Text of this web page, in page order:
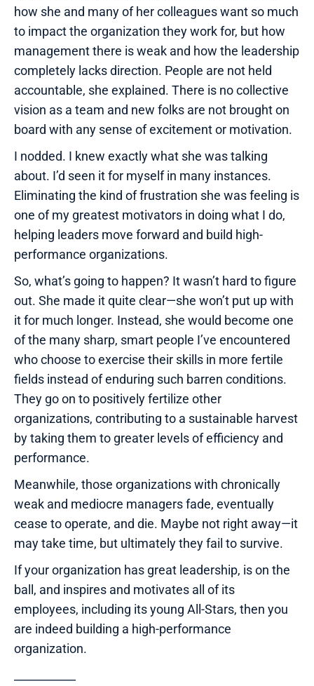
how she and many of her colleagues want so much
to impact the organization they work for, but how
management there is weak and how the leadership
completely lacks direction. People are not held
accountable, she explained. There is no collective
vision as a team and new folks are not brought on
board with any sense of excitement or motivation.
I nodded. I knew exactly what she was talking
about. I’d seen it for myself in many instances.
Eliminating the kind of frustration she was feeling is
one of my greatest motivators in doing what I do,
helping leaders move forward and build high-
performance organizations.
So, what’s going to happen? It wasn’t hard to figure
out. She made it quite clear—she won’t put up with
it for much longer. Instead, she would become one
of the many sharp, smart people I’ve encountered
who choose to exercise their skills in more fertile
fields instead of enduring such barren conditions.
They go on to positively fertilize other
organizations, contributing to a sustainable harvest
by taking them to greater levels of efficiency and
performance.
Meanwhile, those organizations with chronically
weak and mediocre managers fade, eventually
cease to operate, and die. Maybe not right away—it
may take time, but ultimately they fail to survive.
If your organization has great leadership, is on the
ball, and inspires and motivates all of its
employees, including its young All-Stars, then you
are indeed building a high-performance
organization.